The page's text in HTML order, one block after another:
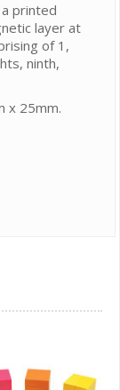
printed
layer at
of 1,
ninth,
x 25mm.